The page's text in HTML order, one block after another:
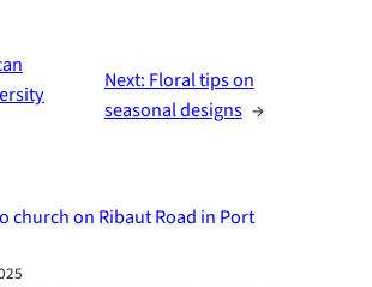
Next: Floral tips on
seasonal designs →
church on Ribaut Road in Port